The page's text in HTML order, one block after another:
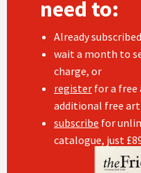
need to:
Already
wait a month to
charge, or
register for a free
additional free
subscribe for
catalogue, just